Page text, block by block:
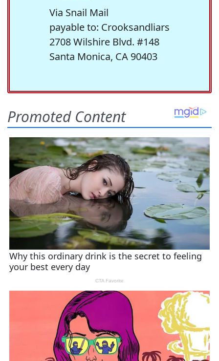
Via Snail Mail
payable to: Crooksandliars
2708 Wilshire Blvd. #148
Santa Monica, CA 90403